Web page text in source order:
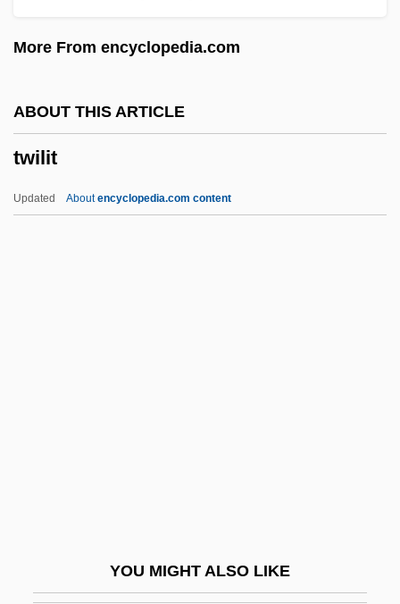
More From encyclopedia.com
ABOUT THIS ARTICLE
twilit
Updated Aboutencyclopedia.com content
YOU MIGHT ALSO LIKE
Twiggy (1946—)
Twigger, Robert 1964-